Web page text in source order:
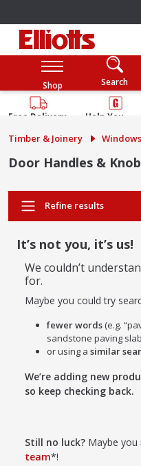
Shop Search
Free Delivery
Help You
Guarantee
Timber & Joinery
Door Handles &
Refine results
It’s not you, it’s us!
We couldn’t
for.
Maybe you could try
fewer words (e.g.
sandstone paving
or using a similar
We’re adding new
so keep checking back.
Still no luck? Maybe
team*!